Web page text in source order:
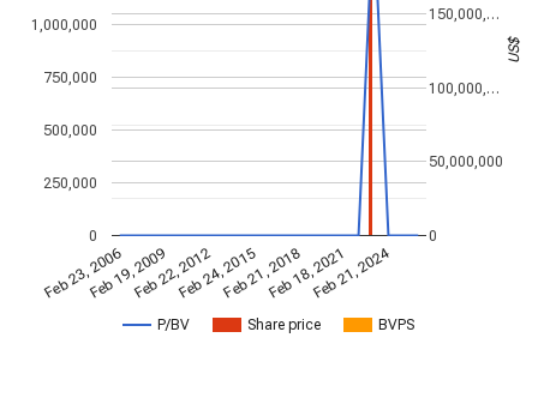
P/BV Share price BVPS
Feb 23, 2006Feb 19, 2009Feb 22, 2012Feb 24, 2015Feb 21, 2018Feb 18, 2021Feb 21, 2024
0
250,000
500,000
750,000
1,000,000
0
50,000,000
100,000,…
150,000,…
US$